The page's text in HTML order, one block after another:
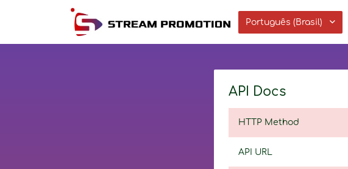
Português (Brasil)
API Docs
HTTP Method
API URL